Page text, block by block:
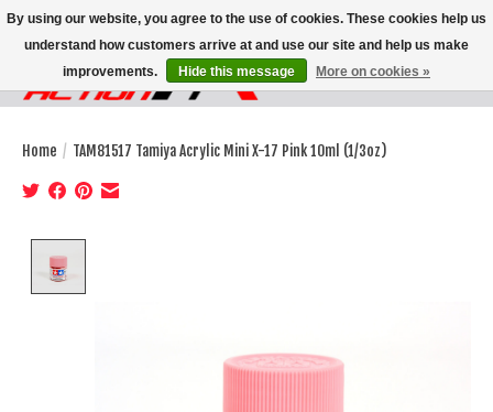
Wish List
Cart
Home / TAM81517 Tamiya Acrylic Mini X-17 Pink 10ml (1/3oz)
By using our website, you agree to the use of cookies. These cookies help us
understand how customers arrive at and use our site and help us make
improvements.
Hide this message More on cookies »